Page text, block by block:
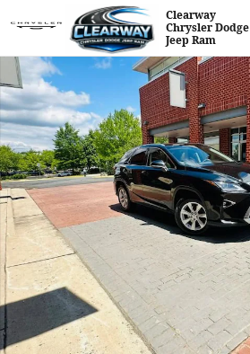
Skip to main content
Clearway
Chrysler Dodge
Jeep Ram
Used 2017 Lexus RX RX 350 Photo 1 of 15